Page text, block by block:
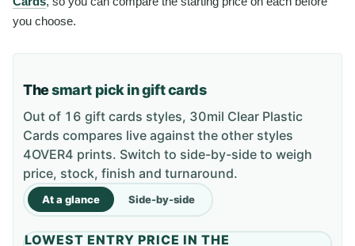
you choose.
Thesmart pick in gift cards
Out of 16 gift cards styles, 30mil Clear Plastic
Cards compares live against the other styles
4OVER4 prints. Switch to side-by-side to weigh
price, stock, finish and turnaround.
At a glance Side-by-side
LOWEST ENTRY PRICE IN THE